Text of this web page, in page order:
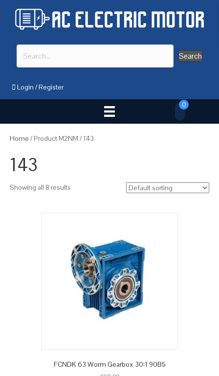
Search
Login /Register
0
Home / Product M2NM / 143
143
Showing all 8 results
FCNDK 63 Worm Gearbox 30:1 90B5